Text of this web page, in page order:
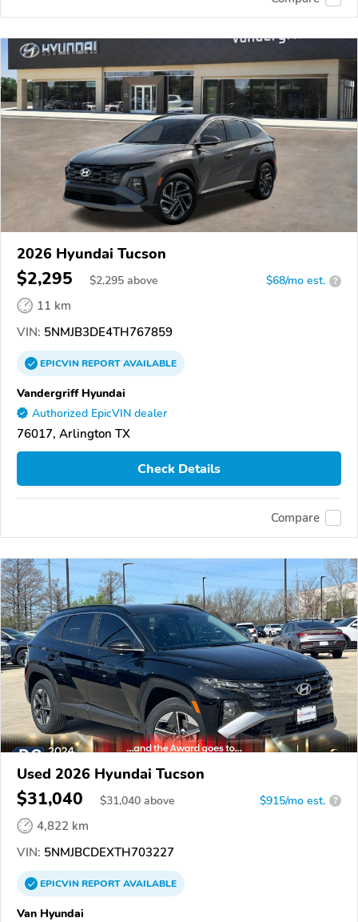
2026 Hyundai Tucson
$2,295 $2,295 above $68/mo est. ?
11 km
VIN: 5NMJB3DE4TH767859
EPICVINREPORTAVAILABLE
Vandergriff Hyundai
Authorized EpicVIN dealer
76017, Arlington TX
Check Details
Compare
Used 2026 Hyundai Tucson
$31,040 $31,040 above $915/mo est. ?
4,822 km
VIN: 5NMJBCDEXTH703227
EPICVINREPORTAVAILABLE
Van Hyundai